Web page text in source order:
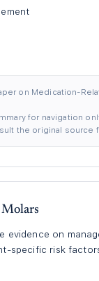
on Medication-
for navigation
the original source
evidence on
specific risk